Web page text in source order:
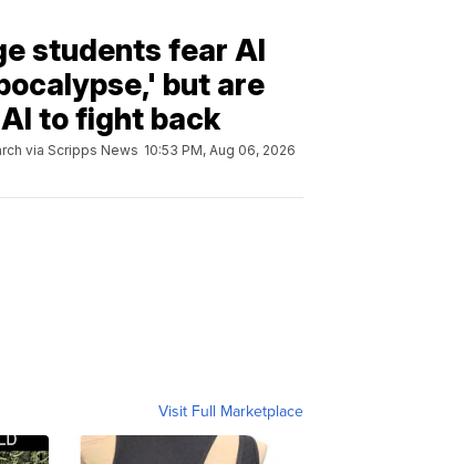
students fear AI
but are
to fight back
via Scripps News 10:53 PM, Aug 06, 2026
Visit Full Marketplace